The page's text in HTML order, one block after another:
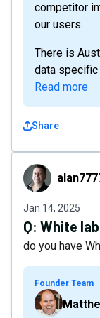
competitor
our users.
There is
data specific
Read more
Share
alan7777
Jan 14, 2025
Q: White
do you have
Founder Team